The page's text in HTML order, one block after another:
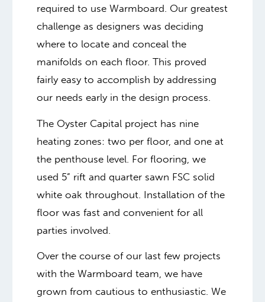
required to use Warmboard. Our greatest
challenge as designers was deciding
where to locate and conceal the
manifolds on each floor. This proved
fairly easy to accomplish by addressing
our needs early in the design process.
The Oyster Capital project has nine
heating zones: two per floor, and one at
the penthouse level. For flooring, we
used 5” rift and quarter sawn FSC solid
white oak throughout. Installation of the
floor was fast and convenient for all
parties involved.
Over the course of our last few projects
with the Warmboard team, we have
grown from cautious to enthusiastic. We